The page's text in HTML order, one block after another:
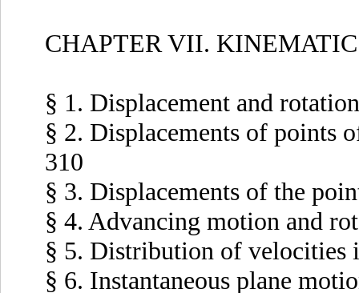
CHAPTER VII.
§ 1. Displacement and
§ 2. Displacements of points
310
§ 3. Displacements of the
§ 4. Advancing motion and
§ 5. Distribution of velocities
§ 6. Instantaneous plane